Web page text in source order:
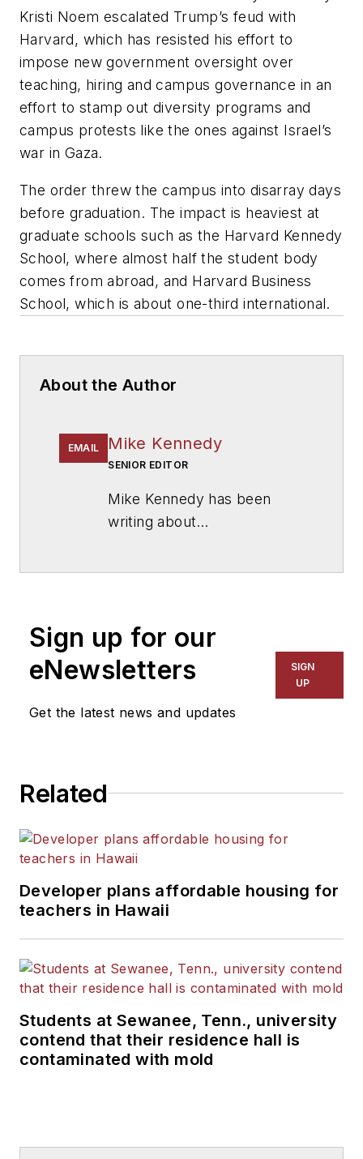
Kristi Noem escalated Trump’s feud with
Harvard, which has resisted his effort to
impose new government oversight over
teaching, hiring and campus governance in an
effort to stamp out diversity programs and
campus protests like the ones against Israel’s
war in Gaza.
The order threw the campus into disarray days
before graduation. The impact is heaviest at
graduate schools such as the Harvard Kennedy
School, where almost half the student body
comes from abroad, and Harvard Business
School, which is about one-third international.
About the Author
EMAIL Mike Kennedy
SENIOR EDITOR
Mike Kennedy has been
writing about
for The Chicago Tribune,
The Kansas City Star, The
Kansas City Times and City
News Bureau of Chicago.
Sign up for our
eNewsletters
Get the latest news and updates
SIGN
UP
Related
Developer plans affordable housing for
teachers in Hawaii
Students at Sewanee, Tenn., university
contend that their residence hall is
contaminated with mold